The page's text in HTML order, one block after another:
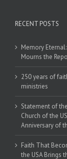
RECENT POSTS
Memory
Mourns the
250 years of
ministries
Statement of
Church of the
Anniversary of
Faith That
the USA Brings